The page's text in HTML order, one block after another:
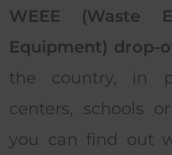
WEEE (Waste
Equipment) drop-
the country, in
centers, schools
you can find out